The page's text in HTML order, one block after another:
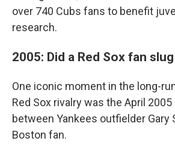
over 740 Cubs fans to benefit
research.
2005: Did a Red Sox fan
One iconic moment in the long-
Red Sox rivalry was the April 2005
between Yankees outfielder Gary
Boston fan.